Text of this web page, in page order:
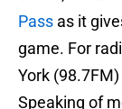
Pass as it
game. For
York
Speaking of